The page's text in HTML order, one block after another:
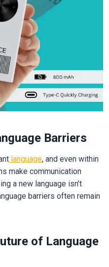
Barriers
language, and even within
make communication
a new language isn’t
barriers often remain
of Language